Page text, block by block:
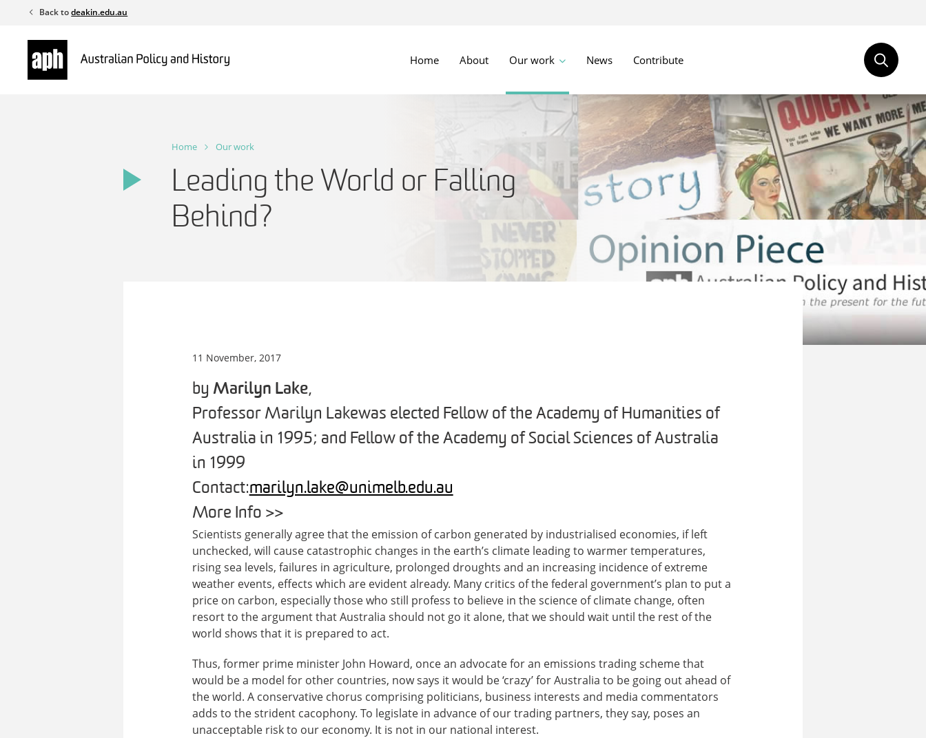
content
Back todeakin.edu.au
Home About Our work News Contribute
Home Our work
Leading the World or Falling
Behind?
11 November, 2017
by Marilyn Lake,
Professor Marilyn Lake was elected Fellow of the Academy of Humanities of
Australia in 1995; and Fellow of the Academy of Social Sciences of Australia
in 1999
Contact:marilyn.lake@unimelb.edu.au
More Info >>
Scientists generally agree that the emission of carbon generated by industrialised economies, if left
unchecked, will cause catastrophic changes in the earth’s climate leading to warmer temperatures,
rising sea levels, failures in agriculture, prolonged droughts and an increasing incidence of extreme
weather events, effects which are evident already. Many critics of the federal government’s plan to put a
price on carbon, especially those who still profess to believe in the science of climate change, often
resort to the argument that Australia should not go it alone, that we should wait until the rest of the
world shows that it is prepared to act.
Thus, former prime minister John Howard, once an advocate for an emissions trading scheme that
would be a model for other countries, now says it would be ‘crazy’ for Australia to be going out ahead of
the world. A conservative chorus comprising politicians, business interests and media commentators
adds to the strident cacophony. To legislate in advance of our trading partners, they say, poses an
unacceptable risk to our economy. It is not in our national interest.